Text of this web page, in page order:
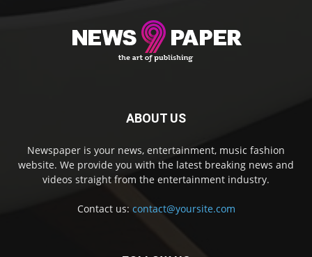
ABOUT US
Newspaper is your news, entertainment, music fashion
website. We provide you with the latest breaking news and
videos straight from the entertainment industry.
Contact us: contact@yoursite.com